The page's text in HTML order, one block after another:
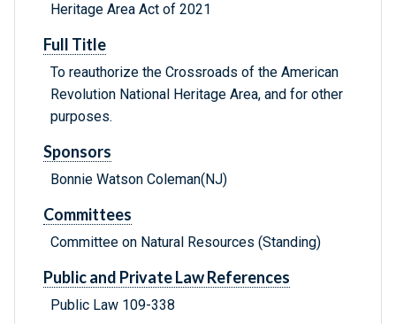
Heritage Area Act of 2021
Full Title
To reauthorize the Crossroads of the American
Revolution National Heritage Area, and for other
purposes.
Sponsors
Bonnie Watson Coleman(NJ)
Committees
Committee on Natural Resources (Standing)
Public and Private Law References
Public Law 109-338